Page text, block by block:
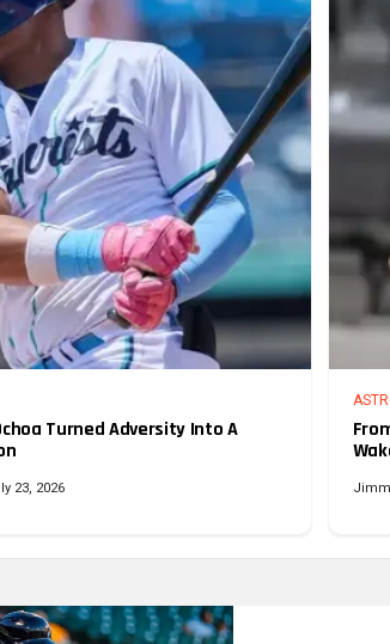
Turned Adversity Into A
23, 2026